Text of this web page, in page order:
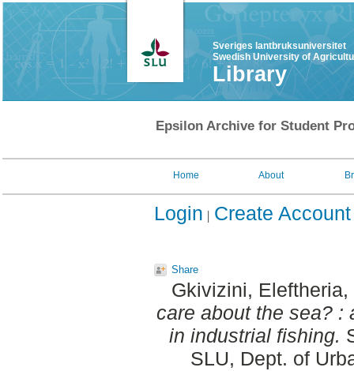
Sveriges lantbruksuniversitet
Swedish University of
Library
Epsilon Archive for Student
Home About
Login Create Account
Share
Gkivizini, Eleftheria,
care about the sea? :
in industrial fishing.
SLU, Dept. of